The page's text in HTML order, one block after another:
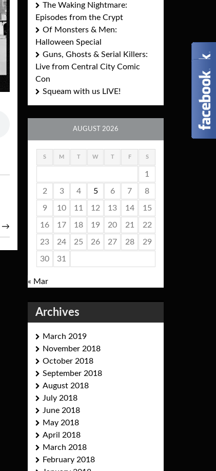
→
The Waking Nightmare:
Episodes from the Crypt
Of Monsters & Men:
Halloween Special
Guns, Ghosts & Serial Killers:
Live from Central City Comic
Con
Squeam with us LIVE!
AUGUST 2026
S M T W T F S
1
2 3 4 5 6 7 8
9 10 11 12 13 14 15
16 17 18 19 20 21 22
23 24 25 26 27 28 29
30 31
« Mar
Archives
March 2019
November 2018
October 2018
September 2018
August 2018
July 2018
June 2018
May 2018
April 2018
March 2018
February 2018